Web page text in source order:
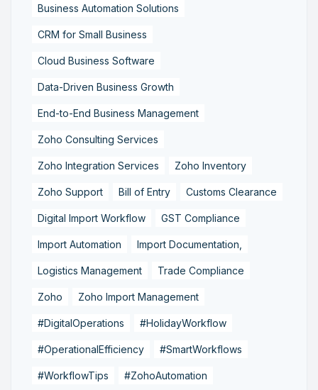
Business Automation Solutions
CRM for Small Business
Cloud Business Software
Data-Driven Business Growth
End-to-End Business Management
Zoho Consulting Services
Zoho Integration Services Zoho Inventory
Zoho Support Bill of Entry Customs Clearance
Digital Import Workflow GST Compliance
Import Automation Import Documentation,
Logistics Management Trade Compliance
Zoho Zoho Import Management
#DigitalOperations #HolidayWorkflow
#OperationalEfficiency #SmartWorkflows
#WorkflowTips #ZohoAutomation